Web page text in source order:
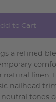
to Cart
a refined
natural linen,
nailhead
tones